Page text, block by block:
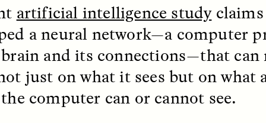
of cultural
to the agency’s
what might be
Trump
cuts to federal
and staffing continue.
have been gathering to
the war effort by
camouflage nets for
on the frontlines.
STRANGER LANDS
artificial intelligence studyclaims
a neural network—a computer
and its connections—that can
just on what it sees but on what
computer can or cannot see.